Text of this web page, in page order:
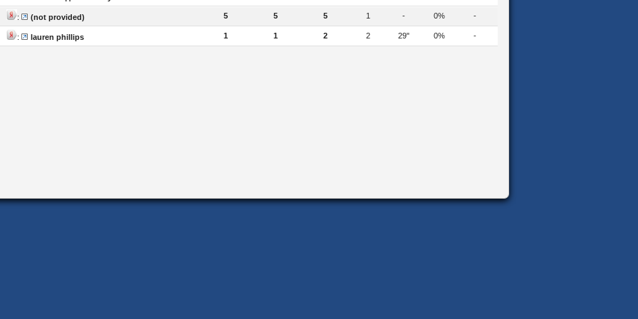
: (not provided) 5 5 5 1 - 0% -
: lauren phillips 1 1 2 2 29" 0% -